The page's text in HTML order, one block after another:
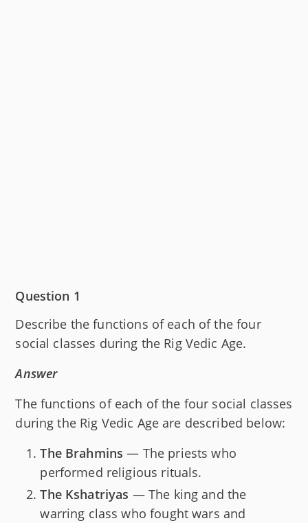
Question 1
Describe the functions of each of the four
social classes during the Rig Vedic Age.
Answer
The functions of each of the four social classes
during the Rig Vedic Age are described below:
The Brahmins — The priests who
performed religious rituals.
The Kshatriyas — The king and the
warring class who fought wars and